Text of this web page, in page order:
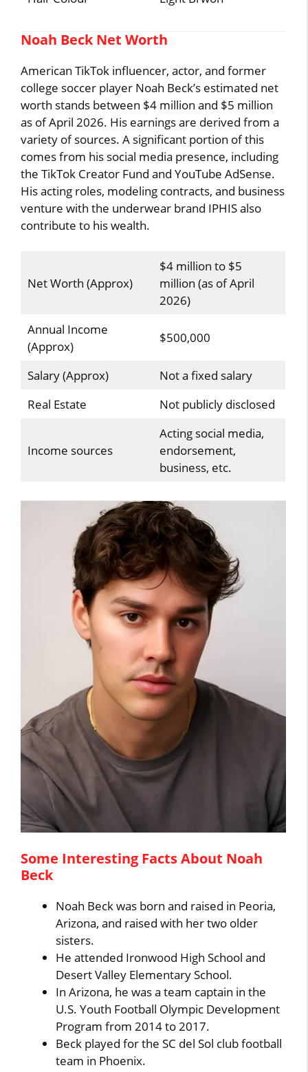
Noah Beck Net Worth
American TikTok influencer, actor, and former
college soccer player Noah Beck’s estimated net
worth stands between $4 million and $5 million
as of April 2026. His earnings are derived from a
variety of sources. A significant portion of this
comes from his social media presence, including
the TikTok Creator Fund and YouTube AdSense.
His acting roles, modeling contracts, and business
venture with the underwear brand IPHIS also
contribute to his wealth.
Net Worth (Approx)
$4 million to $5
million (as of April
2026)
Annual Income
(Approx)
$500,000
Salary (Approx)
Not a fixed salary
Real Estate
Not publicly disclosed
Income sources
Acting social media,
endorsement,
business, etc.
Some Interesting Facts About Noah
Beck
Noah Beck was born and raised in Peoria,
Arizona, and raised with her two older
sisters.
He attended Ironwood High School and
Desert Valley Elementary School.
In Arizona, he was a team captain in the
U.S. Youth Football Olympic Development
Program from 2014 to 2017.
Beck played for the SC del Sol club football
team in Phoenix.